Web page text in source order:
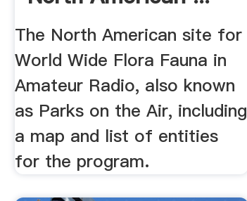
The North American site for
World Wide Flora Fauna in
Amateur Radio, also known
as Parks on the Air, including
a map and list of entities
for the program.